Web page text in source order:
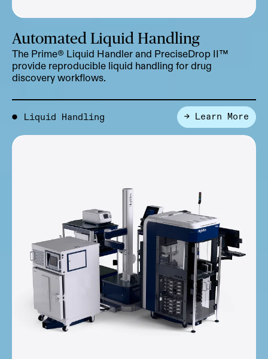
Automated Liquid Handling
The Prime® Liquid Handler and PreciseDrop II™
provide reproducible liquid handling for drug
discovery workflows.
● Liquid Handling → Learn More